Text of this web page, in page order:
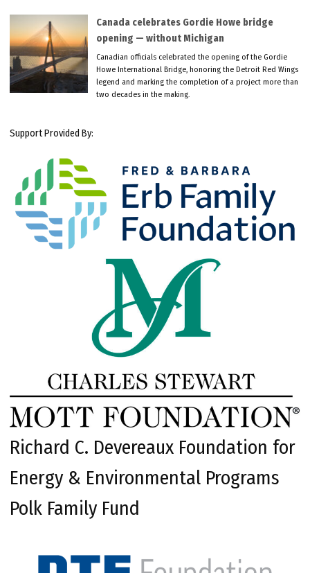
Canada celebrates Gordie Howe bridge
opening — without Michigan
Canadian officials celebrated the opening of the Gordie
Howe International Bridge, honoring the Detroit Red Wings
legend and marking the completion of a project more than
two decades in the making.
Support Provided By:
Richard C. Devereaux Foundation for
Energy & Environmental Programs
Polk Family Fund